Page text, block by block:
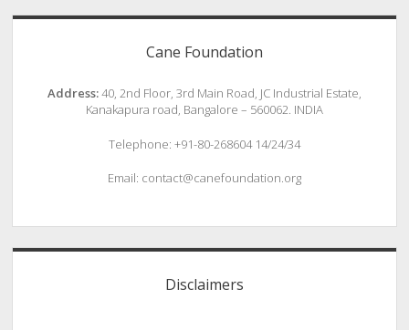
Cane Foundation
Address:40, 2nd Floor, 3rd Main Road, JC Industrial Estate,
Kanakapura road, Bangalore – 560062. INDIA
Telephone: +91-80-268604 14/24/34
Email: contact@canefoundation.org
Disclaimers